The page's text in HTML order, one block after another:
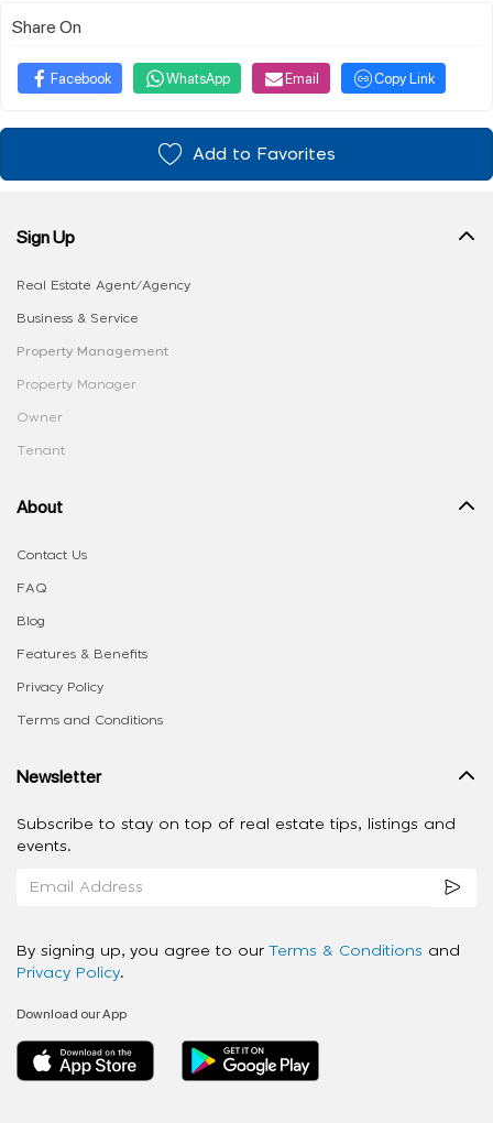
Share On
Facebook WhatsApp Email Copy Link
Add to Favorites
Sign Up
Real Estate Agent/Agency
Business & Service
Property Management
Property Manager
Owner
Tenant
About
Contact Us
FAQ
Blog
Features & Benefits
Privacy Policy
Terms and Conditions
Newsletter
Subscribe to stay on top of real estate tips, listings and
events.
By signing up, you agree to our Terms & Conditions and
Privacy Policy.
Download our App